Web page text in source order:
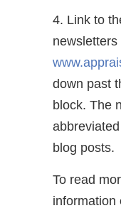
4. Link to
down past
block. The
blog posts.
To read
information